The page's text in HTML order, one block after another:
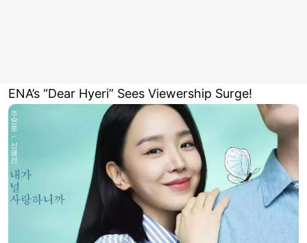
ENA’s “Dear Hyeri” Sees Viewership Surge!